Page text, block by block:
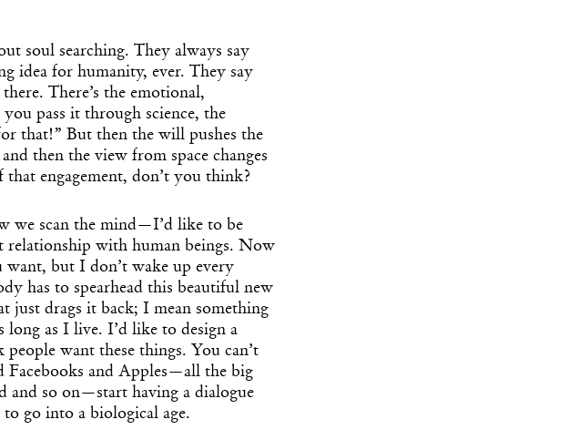
soul searching. They always say
idea for humanity, ever. They say
There’s the emotional,
pass it through science, the
that!” But then the will pushes the
then the view from space changes
engagement, don’t you think?
we scan the mind—I’d like to be
relationship with human beings. Now
want, but I don’t wake up every
has to spearhead this beautiful new
just drags it back; I mean something
long as I live. I’d like to design a
want these things. You can’t
Facebooks and Apples—all the big
and so on—start having a dialogue
go into a biological age.